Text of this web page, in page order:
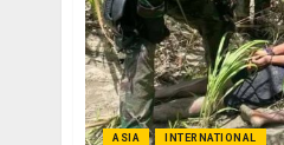
ASIA INTERNATIONAL